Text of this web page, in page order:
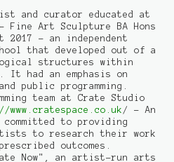
and curator educated at
Art Sculpture BA Hons
2017 - an independent
that developed out of a
structures within
had an emphasis on
public programming.
team at Crate Studio
/ - An
to providing
to research their work
outcomes.
Now", an artist-run arts